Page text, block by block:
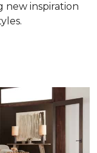
new inspiration